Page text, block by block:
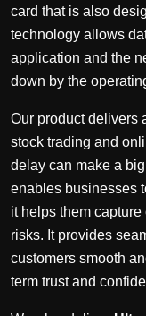
card that is also
technology allows
application and the
down by the
Our product delivers
stock trading and
delay can make a
enables businesses
it helps them
risks. It provides
customers smooth
term trust and